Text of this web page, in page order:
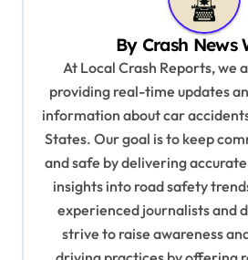
By Crash News
At Local Crash Reports, we
providing real-time updates
information about car
States. Our goal is to keep
and safe by delivering
insights into road safety
experienced journalists and
strive to raise awareness